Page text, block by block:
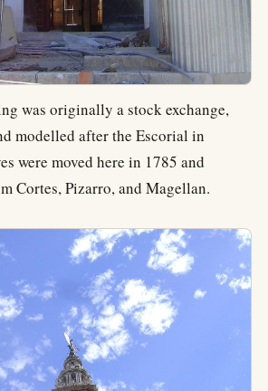
was originally a stock exchange,
modelled after the Escorial in
were moved here in 1785 and
Cortes, Pizarro, and Magellan.